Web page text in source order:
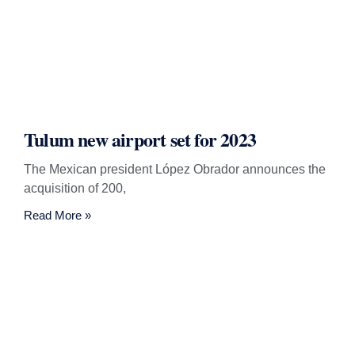
Tulum new airport set for 2023
The Mexican president López Obrador announces the
acquisition of 200,
Read More »